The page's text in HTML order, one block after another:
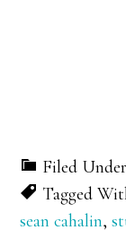
Filed
Tagged
sean cahalin,